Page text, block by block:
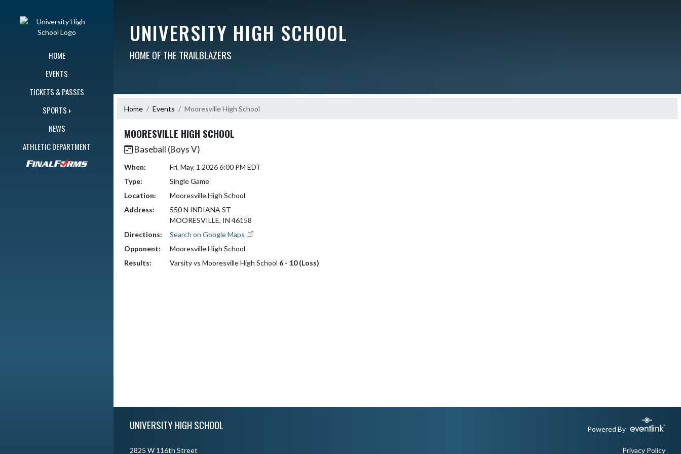
HOME
EVENTS
TICKETS & PASSES
SPORTS
NEWS
ATHLETIC DEPARTMENT
UNIVERSITY HIGH SCHOOL
HOME OF THE TRAILBLAZERS
Home Events Mooresville High School
MOORESVILLE HIGH SCHOOL
Baseball (Boys V)
When:
Fri, May. 1 2026 6:00 PM EDT
Type:
Single Game
Location:
Mooresville High School
Address:
550 N INDIANA ST
MOORESVILLE, IN 46158
Directions:
Search on Google Maps
Opponent:
Mooresville High School
Results:
Varsity vs Mooresville High School 6 - 10 (Loss)
UNIVERSITY HIGH SCHOOL Powered By
2825 W 116th Street Privacy Policy